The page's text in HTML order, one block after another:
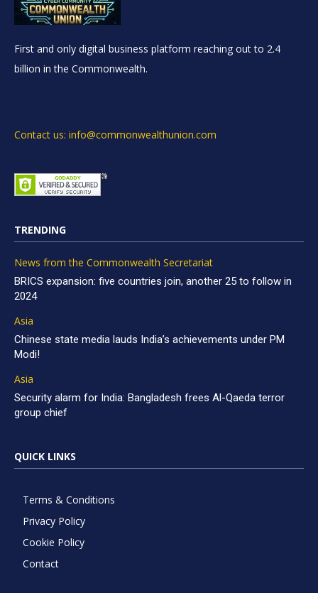
First and only digital business platform reaching out to 2.4
billion in the Commonwealth.
Contact us: info@commonwealthunion.com
TRENDING
News from the Commonwealth Secretariat
BRICS expansion: five countries join, another 25 to follow in
2024
Asia
Chinese state media lauds India’s achievements under PM
Modi!
Asia
Security alarm for India: Bangladesh frees Al-Qaeda terror
group chief
QUICK LINKS
Terms & Conditions
Privacy Policy
Cookie Policy
Contact